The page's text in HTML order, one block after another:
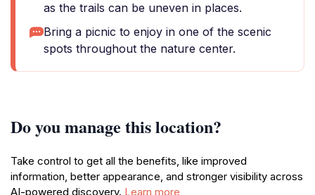
as the trails can be uneven in places.
Bring a picnic to enjoy in one of the scenic
spots throughout the nature center.
Do you manage this location?
Take control to get all the benefits, like improved
information, better appearance, and stronger visibility across
AI-powered discovery. Learn more